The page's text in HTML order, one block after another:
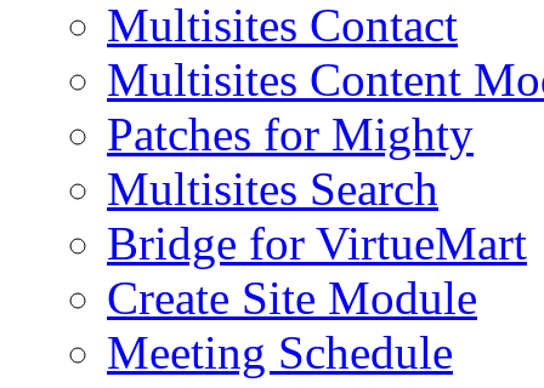
Multisites Contact
Multisites Content
Patches for Mighty
Multisites Search
Bridge for VirtueMart
Create Site Module
Meeting Schedule